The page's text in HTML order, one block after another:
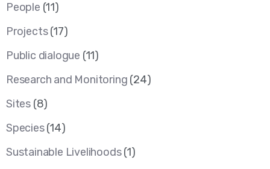
People (11)
Projects (17)
Public dialogue (11)
Research and Monitoring (24)
Sites (8)
Species(14)
Sustainable Livelihoods (1)